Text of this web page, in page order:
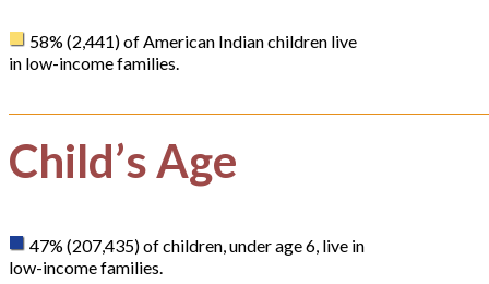
58% (2,441) of American Indian children live
in low-income families.
Child’s Age
47% (207,435) of children, under age 6, live in
low-income families.